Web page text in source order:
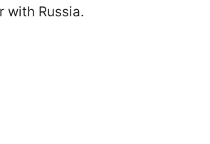
with Russia.